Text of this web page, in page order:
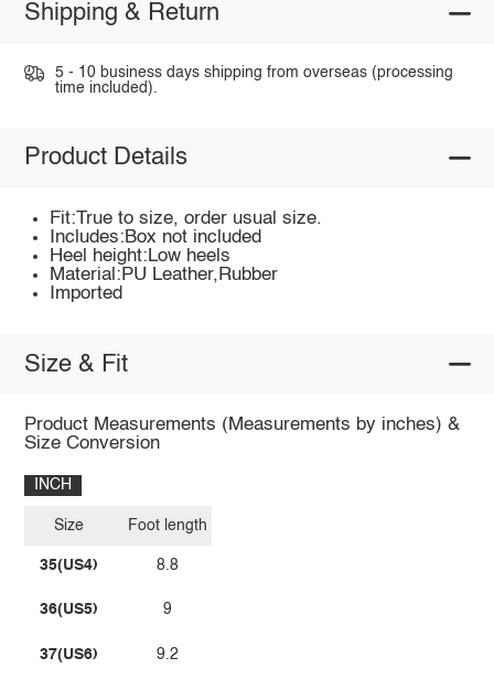
Shipping & Return
5 - 10 business days shipping from overseas (processing
time included).
Product Details
Fit:True to size, order usual size.
Includes:Box not included
Heel height:Low heels
Material:PU Leather,Rubber
Imported
Size & Fit
Product Measurements (Measurements by inches) &
Size Conversion
INCH
Size
35(US4)
36(US5)
37(US6)
Foot length
8.8
9
9.2